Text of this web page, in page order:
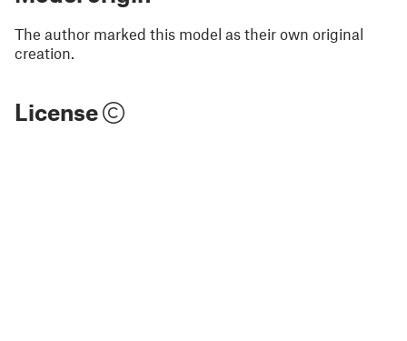
The author marked this model as their own original
creation.
License